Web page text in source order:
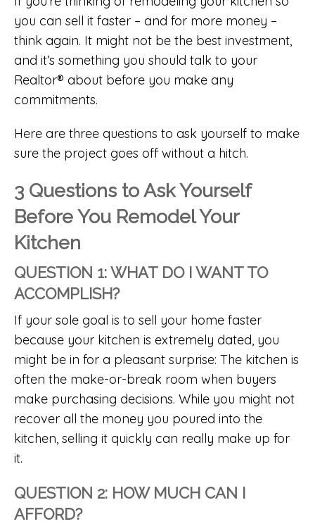
you can sell it faster – and for more money –
think again. It might not be the best investment,
and it’s something you should talk to your
Realtor® about before you make any
commitments.
Here are three questions to ask yourself to make
sure the project goes off without a hitch.
3 Questions to Ask Yourself
Before You Remodel Your
Kitchen
QUESTION 1: WHAT DO I WANT TO
ACCOMPLISH?
If your sole goal is to sell your home faster
because your kitchen is extremely dated, you
might be in for a pleasant surprise: The kitchen is
often the make-or-break room when buyers
make purchasing decisions. While you might not
recover all the money you poured into the
kitchen, selling it quickly can really make up for
it.
QUESTION 2: HOW MUCH CAN I
AFFORD?